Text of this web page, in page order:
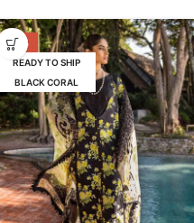
-39%
READY TO SHIP
BLACK CORAL